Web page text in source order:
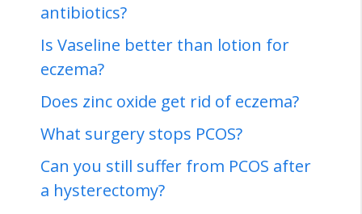
antibiotics?
Is Vaseline better than lotion for
eczema?
Does zinc oxide get rid of eczema?
What surgery stops PCOS?
Can you still suffer from PCOS after
a hysterectomy?